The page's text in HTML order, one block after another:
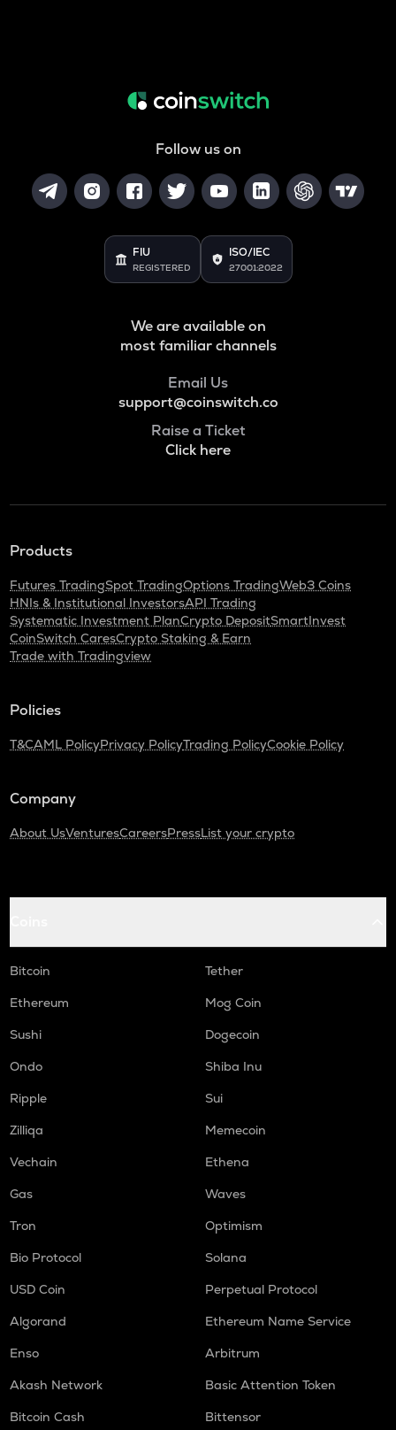
Follow us on
FIU
REGISTERED
ISO/IEC
27001:2022
We are available on
most familiar channels
Email Us
support@coinswitch.co
Raise a Ticket
Click here
Products
Futures TradingSpot TradingOptions TradingWeb3 Coins
HNIs & Institutional InvestorsAPI Trading
Systematic Investment PlanCrypto DepositSmartInvest
CoinSwitch CaresCrypto Staking & Earn
Trade with Tradingview
Policies
T&CAML PolicyPrivacy PolicyTrading PolicyCookie Policy
Company
About UsVenturesCareersPressList your crypto
Bitcoin
Tether
Ethereum
Mog Coin
Sushi
Dogecoin
Ondo
Shiba Inu
Ripple
Sui
Zilliqa
Memecoin
Vechain
Ethena
Gas
Waves
Tron
Optimism
Bio Protocol
Solana
USD Coin
Perpetual Protocol
Algorand
Ethereum Name Service
Enso
Arbitrum
Akash Network
Basic Attention Token
Bitcoin Cash
Bittensor